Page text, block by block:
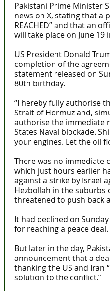
Pakistani Prime Minister
news on X, stating that a
REACHED” and that an
will take place on June 19
US President Donald
completion of the
statement released on
80th birthday.
“I hereby fully authorise
Strait of Hormuz and,
authorise the immediate
States Naval blockade.
your engines. Let the oil
There was no immediate
which just hours earlier
against a strike by Israel
Hezbollah in the suburbs
threatened to push back
It had declined on
for reaching a peace deal.
But later in the day,
announcement that a
thanking the US and Iran
solution to the conflict.”